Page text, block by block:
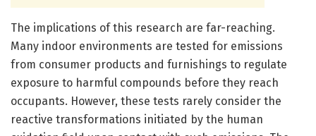
The implications of this research are far-reaching.
Many indoor environments are tested for emissions
from consumer products and furnishings to regulate
exposure to harmful compounds before they reach
occupants. However, these tests rarely consider the
reactive transformations initiated by the human